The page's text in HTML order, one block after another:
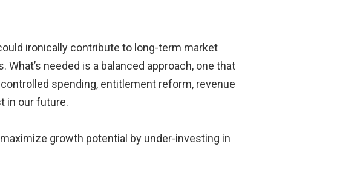
ironically contribute to long-term market
needed is a balanced approach, one that
spending, entitlement reform, revenue
in our future.
growth potential by under-investing in